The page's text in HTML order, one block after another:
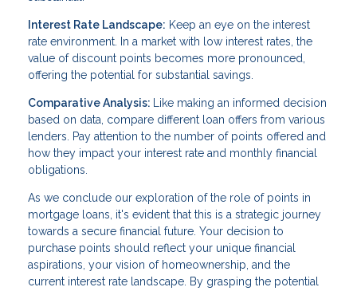
Interest Rate Landscape: Keep an eye on the interest
rate environment. In a market with low interest rates, the
value of discount points becomes more pronounced,
offering the potential for substantial savings.
Comparative Analysis: Like making an informed decision
based on data, compare different loan offers from various
lenders. Pay attention to the number of points offered and
how they impact your interest rate and monthly financial
obligations.
As we conclude our exploration of the role of points in
mortgage loans, it's evident that this is a strategic journey
towards a secure financial future. Your decision to
purchase points should reflect your unique financial
aspirations, your vision of homeownership, and the
current interest rate landscape. By grasping the potential